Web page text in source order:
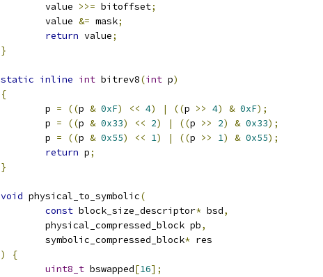
	value
>>= bitoffset;
	value
&= mask;
return value;
}
static inline int bitrev8(int p)
{
	p
= ((p & 0xF) << 4) | ((p >> 4) & 0xF);
	p
= ((p & 0x33) << 2) | ((p >> 2) & 0x33);
	p
= ((p & 0x55) << 1) | ((p >> 1) & 0x55);
return p;
}
void physical_to_symbolic(
const block_size_descriptor* bsd,
	physical_compressed_block pb
,
	symbolic_compressed_block
* res
)
{
uint8_t bswapped[16];